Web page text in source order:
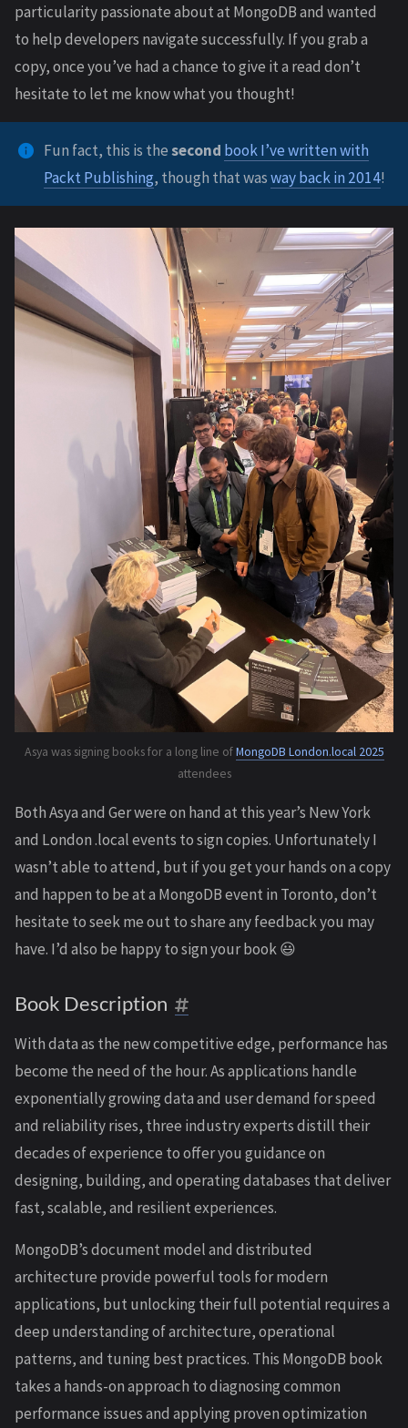
particularity passionate about at MongoDB and wanted
to help developers navigate successfully. If you grab a
copy, once you’ve had a chance to give it a read don’t
hesitate to let me know what you thought!
Fun fact, this is thesecond book I’ve written with
Packt Publishing, though that wasway back in 2014!
Asya was signing books for a long line ofMongoDB London.local 2025
attendees
Both Asya and Ger were on hand at this year’s New York
and London .local events to sign copies. Unfortunately I
wasn’t able to attend, but if you get your hands on a copy
and happen to be at a MongoDB event in Toronto, don’t
hesitate to seek me out to share any feedback you may
have. I’d also be happy to sign your book 😃
Book Description
With data as the new competitive edge, performance has
become the need of the hour. As applications handle
exponentially growing data and user demand for speed
and reliability rises, three industry experts distill their
decades of experience to offer you guidance on
designing, building, and operating databases that deliver
fast, scalable, and resilient experiences.
MongoDB’s document model and distributed
architecture provide powerful tools for modern
applications, but unlocking their full potential requires a
deep understanding of architecture, operational
patterns, and tuning best practices. This MongoDB book
takes a hands-on approach to diagnosing common
performance issues and applying proven optimization